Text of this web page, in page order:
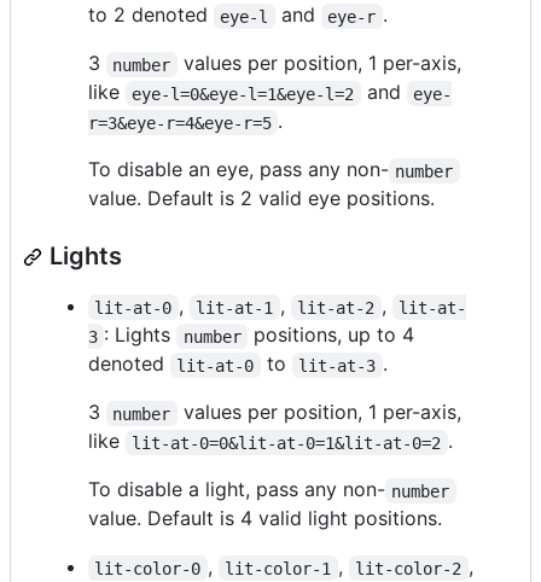
to 2 denoted
eye-l and eye-r .
3
number
values per position, 1 per-axis,
like
eye-l=0&eye-l=1&eye-l=2 and
eye-
r=3&eye-r=4&eye-r=5 .
To disable an eye, pass any non- number
value. Default is 2 valid eye positions.
Lights
lit-at-0 , lit-at-1 , lit-at-2 ,
lit-at-
3 : Lights number
positions, up to 4
denoted
lit-at-0 to lit-at-3 .
3
number
values per position, 1 per-axis,
like
lit-at-0=0&lit-at-0=1&lit-at-0=2 .
To disable a light, pass any non- number
value. Default is 4 valid light positions.
lit-color-0 , lit-color-1 , lit-color-2 ,